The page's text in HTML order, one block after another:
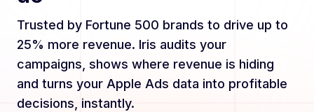
Trusted by Fortune 500 brands to drive up to
25% more revenue. Iris audits your
campaigns, shows where revenue is hiding
and turns your Apple Ads data into profitable
decisions, instantly.